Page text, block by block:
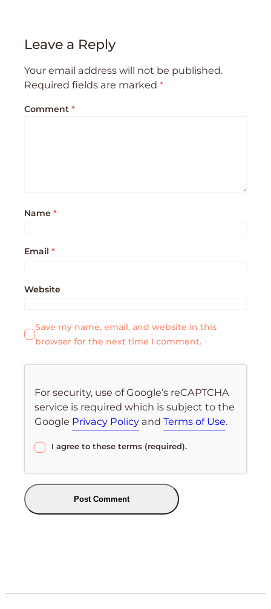
Leave a Reply
Your email address will not be published.
Required fields are marked *
Comment *
Name *
Email *
Website
Save my name, email, and website in this
browser for the next time I comment.
For security, use of Google’s reCAPTCHA
service is required which is subject to the
Google Privacy Policy andTerms of Use.
I agree to these terms (required).